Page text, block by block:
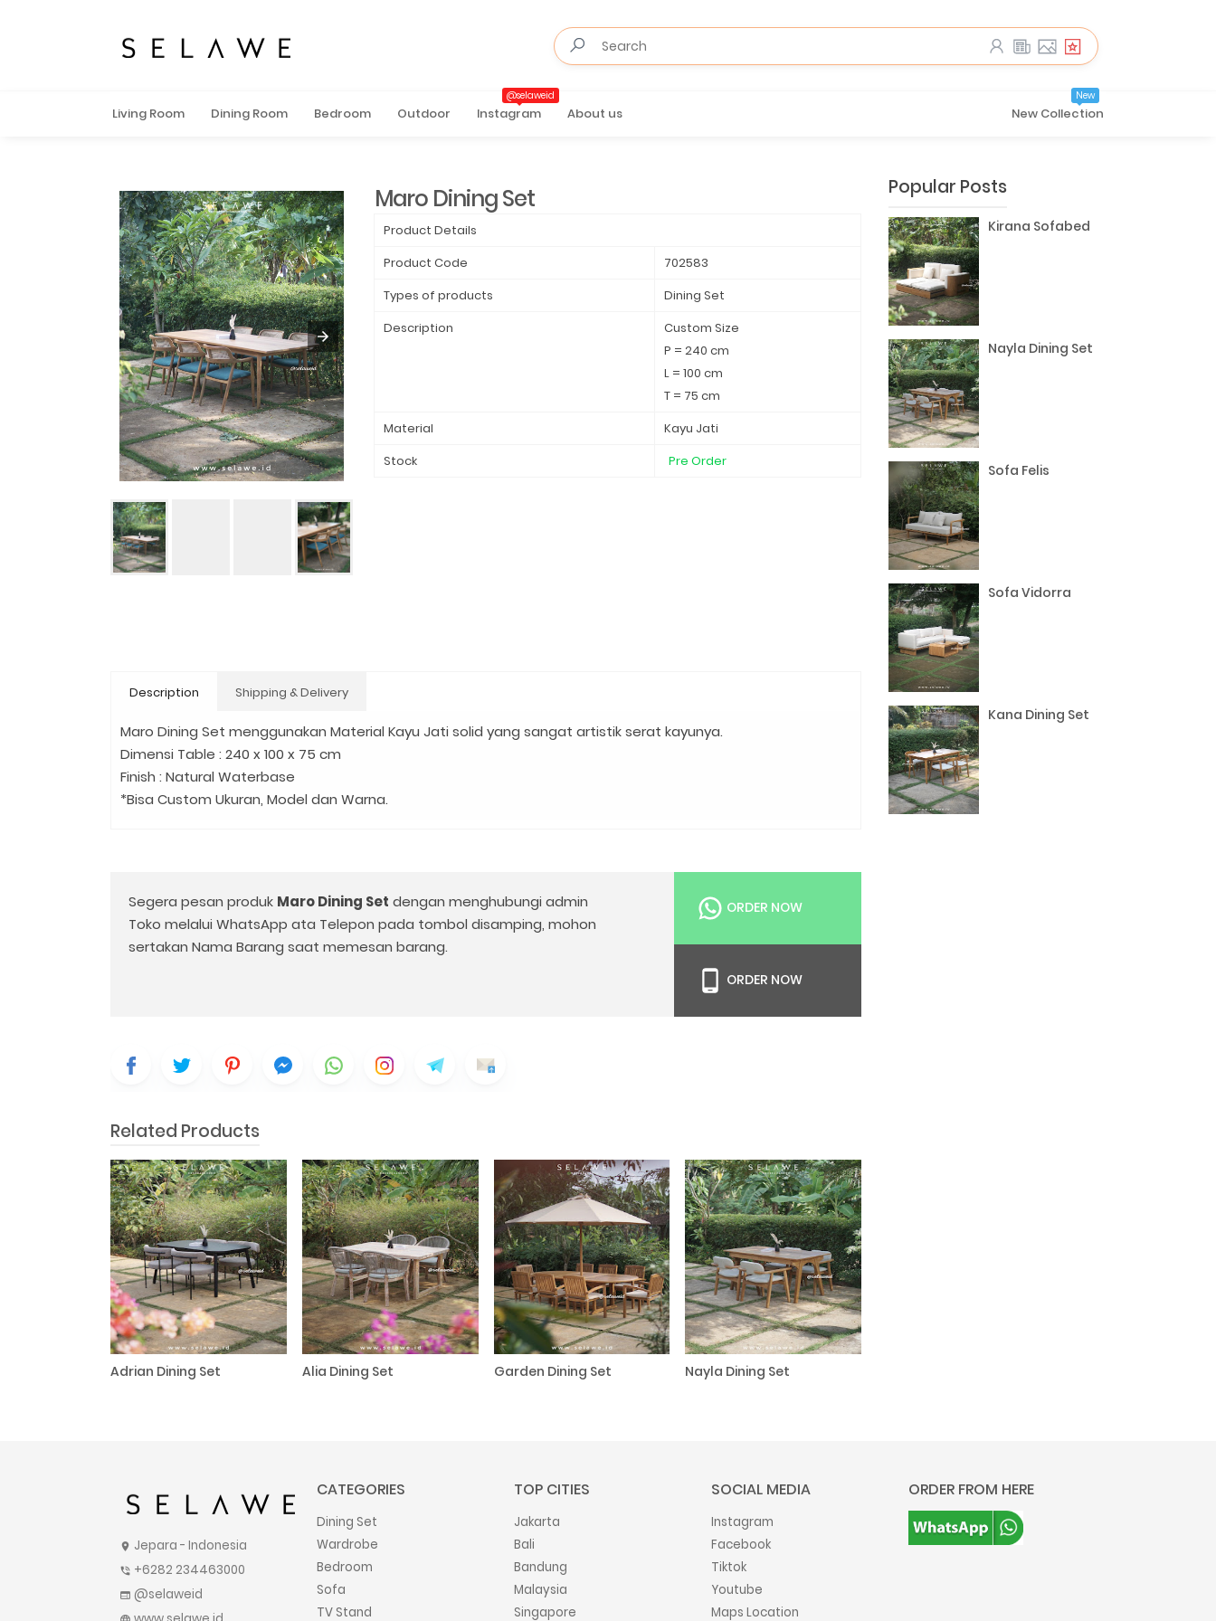
Living Room Dining Room Bedroom Outdoor Instagram
@selaweid
About us New Collection
New
Maro Dining Set
Product Details
Product Code
702583
Types of products
Dining Set
Description
Custom Size
P = 240 cm
L = 100 cm
T = 75 cm
Material
Kayu Jati
Stock
Pre Order
Description Shipping & Delivery
Maro Dining Set menggunakan Material Kayu Jati solid yang sangat artistik serat kayunya.
Dimensi Table : 240 x 100 x 75 cm
Finish : Natural Waterbase
*Bisa Custom Ukuran, Model dan Warna.
Segera pesan produk Maro Dining Set dengan menghubungi admin
Toko melalui WhatsApp ata Telepon pada tombol disamping, mohon
sertakan Nama Barang saat memesan barang.
ORDER NOW
ORDER NOW
Related Products
Adrian Dining Set Alia Dining Set Garden Dining Set Nayla Dining Set
Popular Posts
Kirana Sofabed
Nayla Dining Set
Sofa Felis
Sofa Vidorra
Kana Dining Set
location_on Jepara - Indonesia
phone_in_talk +6282 234463000
web @selaweid
CATEGORIES
Dining Set
Wardrobe
Bedroom
Sofa
TV Stand
TOP CITIES
Jakarta
Bali
Bandung
Malaysia
Singapore
SOCIAL MEDIA
Instagram
Facebook
Tiktok
Youtube
Maps Location
ORDER FROM HERE